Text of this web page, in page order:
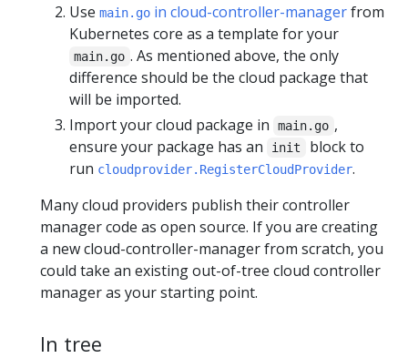
Use main.go in cloud-controller-managerfrom
Kubernetes core as a template for your
main.go . As mentioned above, the only
difference should be the cloud package that
will be imported.
Import your cloud package in
main.go ,
ensure your package has an
init
block to
run cloudprovider.RegisterCloudProvider.
Many cloud providers publish their controller
manager code as open source. If you are creating
a new cloud-controller-manager from scratch, you
could take an existing out-of-tree cloud controller
manager as your starting point.
In tree